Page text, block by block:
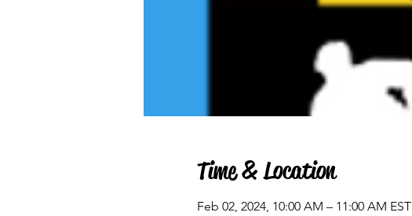
Time & Location
Feb 02, 2024, 10:00 AM – 11:00 AM EST